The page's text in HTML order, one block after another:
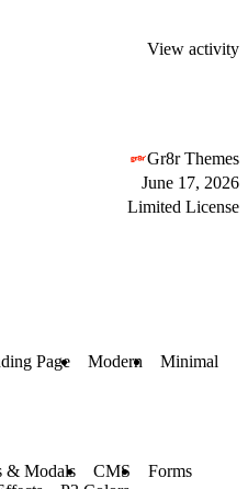
View activity
Gr8r Themes
June 17, 2026
Limited License
Page Modern Minimal
& Modals CMS
Forms